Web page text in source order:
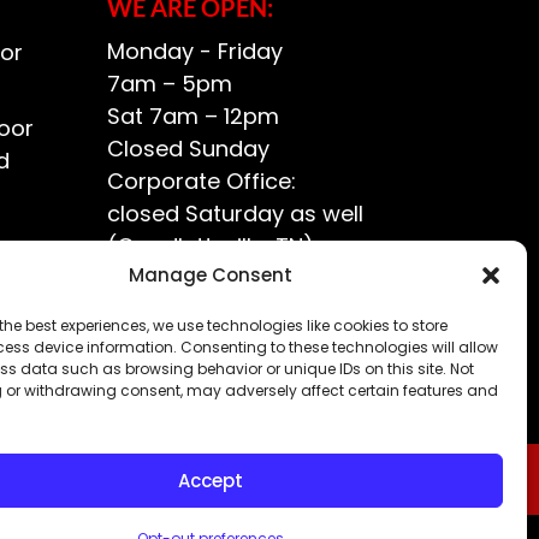
Manage Consent
best experiences, we use technologies like cookies to store
device information. Consenting to these technologies will allow
data such as browsing behavior or unique IDs on this site. Not
withdrawing consent, may adversely affect certain features and
Accept
WE ARE OPEN:
Monday - Friday
7am – 5pm
Sat 7am – 12pm
Closed Sunday
Corporate Office:
closed Saturday as well
(Goodlettsville, TN)